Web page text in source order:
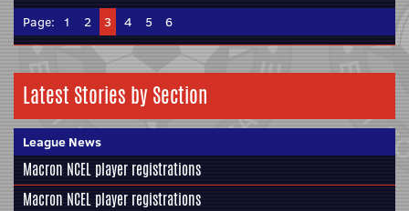
Page: 1 2 3 4 5 6
Latest Stories by Section
League News
Macron NCEL player registrations
Macron NCEL player registrations